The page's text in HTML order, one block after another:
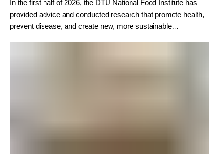
In the first half of 2026, the DTU National Food Institute has
provided advice and conducted research that promote health,
prevent disease, and create new, more sustainable